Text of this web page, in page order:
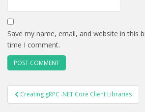
Save my name, email, and website in this
time I comment.
POST
NAVIGATION
Creating gRPC .NET Core Client Libraries